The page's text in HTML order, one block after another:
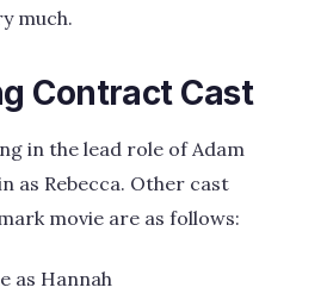
much.
Contract Cast
in the lead role of Adam
as Rebecca. Other cast
movie are as follows:
as Hannah